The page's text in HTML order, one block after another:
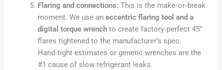
Flaring and connections: This is the make‑or‑break
moment. We use an eccentric flaring tool and a
digital torque wrenchto create factory‑perfect 45°
flares tightened to the manufacturer’s spec.
Hand‑tight estimates or generic wrenches are the
#1 cause of slow refrigerant leaks.